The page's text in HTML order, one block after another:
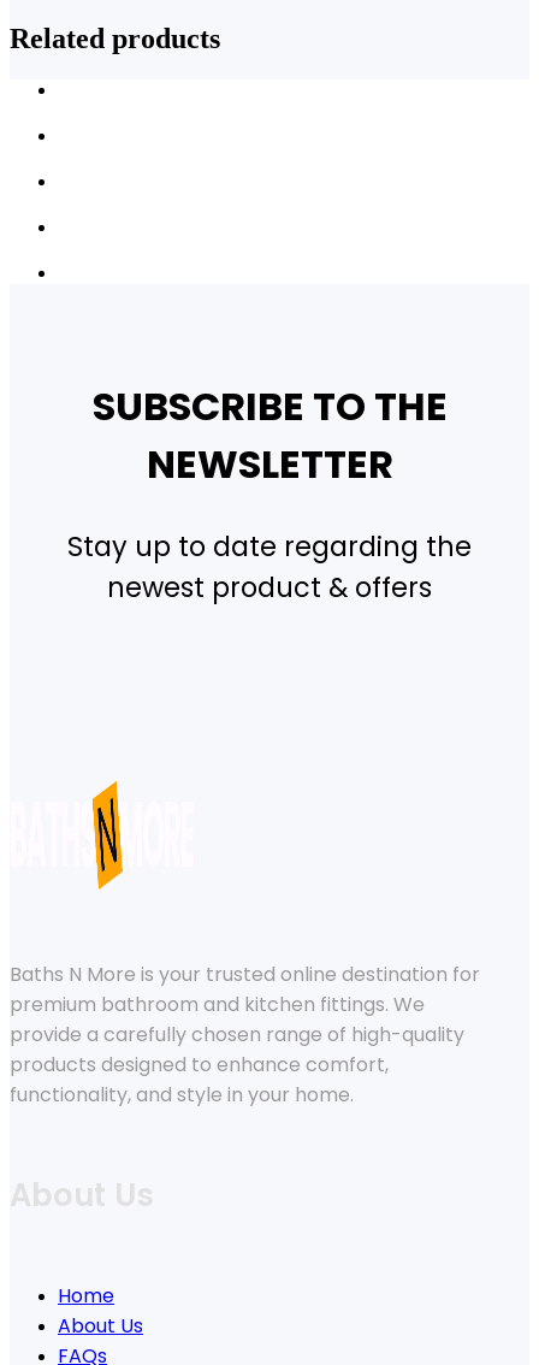
Related products
SUBSCRIBE TO THE
NEWSLETTER
Stay up to date regarding the
newest product & offers
Baths N More is your trusted online destination for
premium bathroom and kitchen fittings. We
provide a carefully chosen range of high-quality
products designed to enhance comfort,
functionality, and style in your home.
About Us
Home
About Us
FAQs